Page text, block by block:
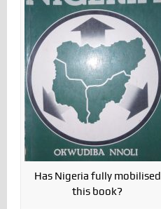
Has Nigeria fully mobilised
this book?